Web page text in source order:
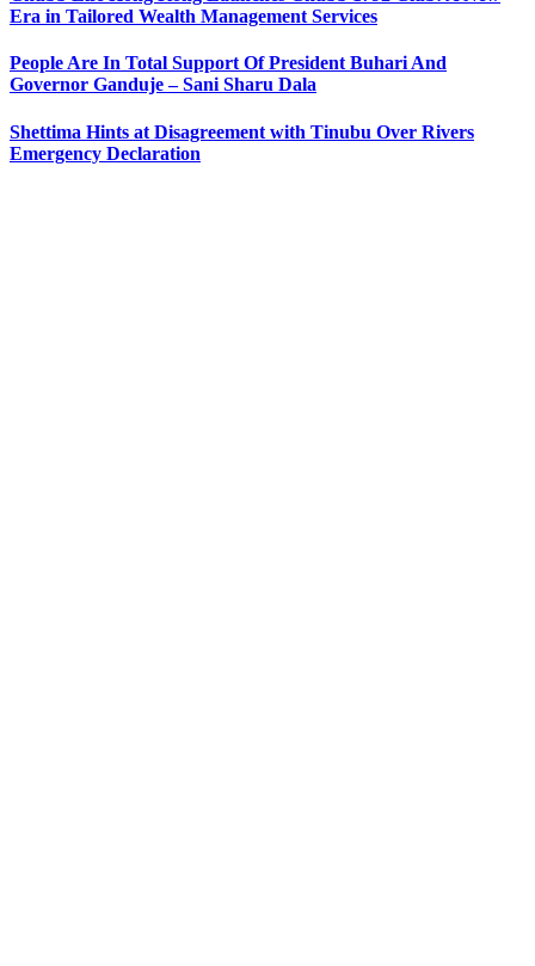
Era in Tailored Wealth Management Services
People Are In Total Support Of President Buhari And
Governor Ganduje – Sani Sharu Dala
Shettima Hints at Disagreement with Tinubu Over Rivers
Emergency Declaration